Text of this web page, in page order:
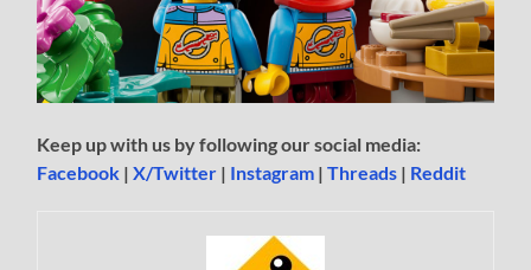
Keep up with us by following our social media:
Facebook |X/Twitter | Instagram |Threads | Reddit